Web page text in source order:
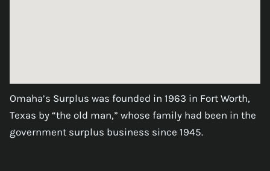
Omaha’s Surplus was founded in 1963 in Fort Worth,
Texas by “the old man,” whose family had been in the
government surplus business since 1945.